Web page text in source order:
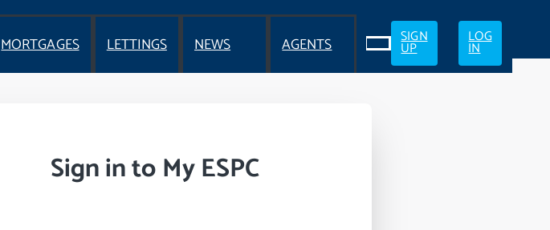
MORTGAGES LETTINGS NEWS AGENTS SIGN
UP
LOG
IN
Sign in to My ESPC